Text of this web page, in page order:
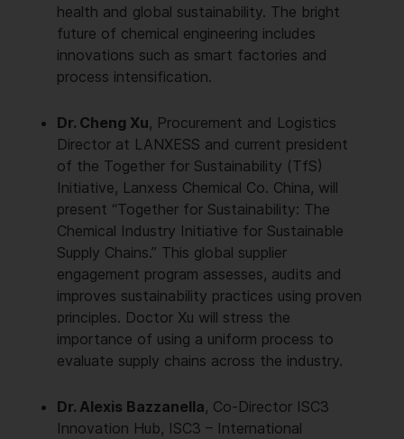
health and global sustainability. The bright
future of chemical engineering includes
innovations such as smart factories and
process intensification.
Dr. Cheng Xu, Procurement and Logistics
Director at LANXESS and current president
of the Together for Sustainability (TfS)
Initiative, Lanxess Chemical Co. China, will
present “Together for Sustainability: The
Chemical Industry Initiative for Sustainable
Supply Chains.” This global supplier
engagement program assesses, audits and
improves sustainability practices using proven
principles. Doctor Xu will stress the
importance of using a uniform process to
evaluate supply chains across the industry.
Dr. Alexis Bazzanella, Co-Director ISC3
Innovation Hub, ISC3 – International